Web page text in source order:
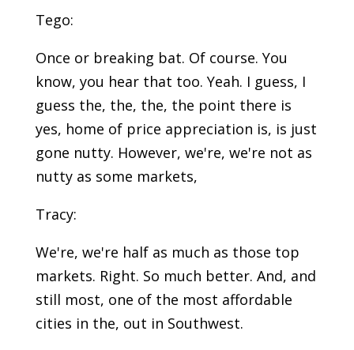
Tego:
Once or breaking bat. Of course. You
know, you hear that too. Yeah. I guess, I
guess the, the, the, the point there is
yes, home of price appreciation is, is just
gone nutty. However, we're, we're not as
nutty as some markets,
Tracy:
We're, we're half as much as those top
markets. Right. So much better. And, and
still most, one of the most affordable
cities in the, out in Southwest.